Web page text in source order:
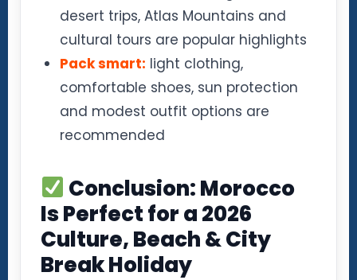
desert trips, Atlas Mountains and
cultural tours are popular highlights
Pack smart: light clothing,
comfortable shoes, sun protection
and modest outfit options are
recommended
Conclusion: Morocco
Is Perfect for a 2026
Culture, Beach & City
Break Holiday